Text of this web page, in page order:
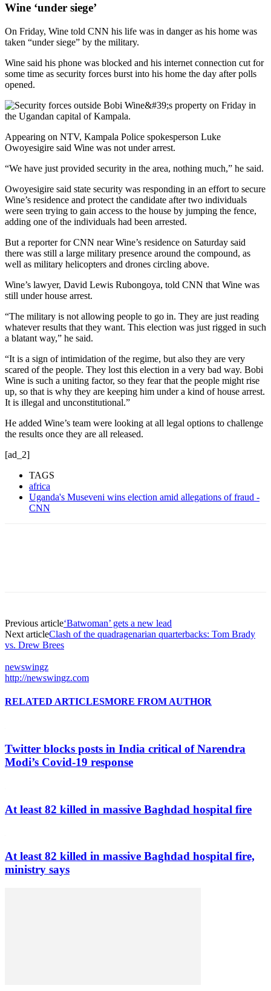
Wine ‘under siege’
On Friday, Wine told CNN his life was in danger as his home was
taken “under siege” by the military.
Wine said his phone was blocked and his internet connection cut for
some time as security forces burst into his home the day after polls
opened.
Appearing on NTV, Kampala Police spokesperson Luke
Owoyesigire said Wine was not under arrest.
“We have just provided security in the area, nothing much,” he said.
Owoyesigire said state security was responding in an effort to secure
Wine’s residence and protect the candidate after two individuals
were seen trying to gain access to the house by jumping the fence,
adding one of the individuals had been arrested.
But a reporter for CNN near Wine’s residence on Saturday said
there was still a large military presence around the compound, as
well as military helicopters and drones circling above.
Wine’s lawyer, David Lewis Rubongoya, told CNN that Wine was
still under house arrest.
“The military is not allowing people to go in. They are just reading
whatever results that they want. This election was just rigged in such
a blatant way,” he said.
“It is a sign of intimidation of the regime, but also they are very
scared of the people. They lost this election in a very bad way. Bobi
Wine is such a uniting factor, so they fear that the people might rise
up, so that is why they are keeping him under a kind of house arrest.
It is illegal and unconstitutional.”
He added Wine’s team were looking at all legal options to challenge
the results once they are all released.
[ad_2]
TAGS
africa
Uganda's Museveni wins election amid allegations of fraud -
CNN
Previous article‘Batwoman’ gets a new lead
Next articleClash of the quadragenarian quarterbacks: Tom Brady
vs. Drew Brees
newswingz
http://newswingz.com
RELATED ARTICLESMORE FROM AUTHOR
Twitter blocks posts in India critical of Narendra
Modi’s Covid-19 response
At least 82 killed in massive Baghdad hospital fire
At least 82 killed in massive Baghdad hospital fire,
ministry says